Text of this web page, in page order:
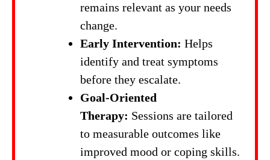
remains relevant as your needs
change.
Early Intervention: Helps
identify and treat symptoms
before they escalate.
Goal-Oriented
Therapy: Sessions are tailored
to measurable outcomes like
improved mood or coping skills.